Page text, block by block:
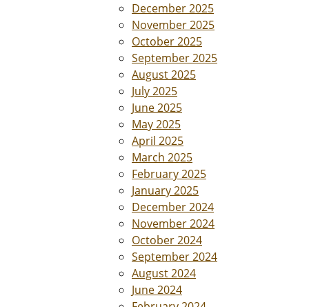
December 2025
November 2025
October 2025
September 2025
August 2025
July 2025
June 2025
May 2025
April 2025
March 2025
February 2025
January 2025
December 2024
November 2024
October 2024
September 2024
August 2024
June 2024